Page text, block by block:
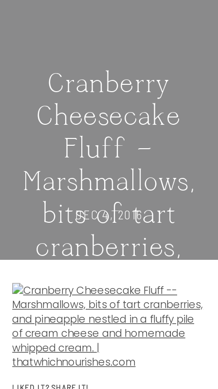
Cranberry
Cheesecake
Fluff —
Marshmallows,
bits of tart
cranberries,
and pineapple
nestled in a
fluffy pile of
cream cheese
DEC 4, 2016